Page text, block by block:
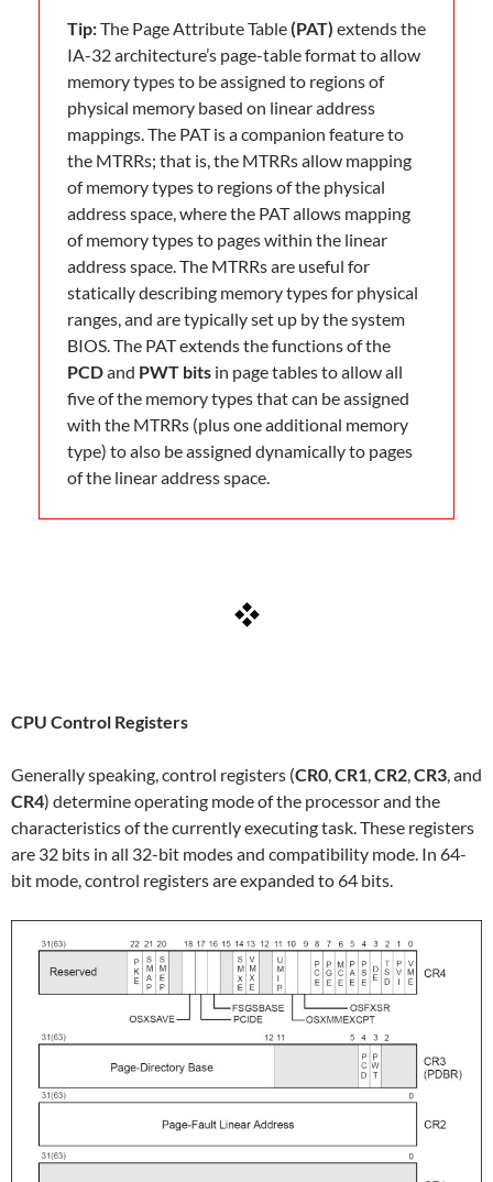
Tip:The Page Attribute Table(PAT) extends the
IA-32 architecture’s page-table format to allow
memory types to be assigned to regions of
physical memory based on linear address
mappings. The PAT is a companion feature to
the MTRRs; that is, the MTRRs allow mapping
of memory types to regions of the physical
address space, where the PAT allows mapping
of memory types to pages within the linear
address space. The MTRRs are useful for
statically describing memory types for physical
ranges, and are typically set up by the system
BIOS. The PAT extends the functions of the
PCDand PWT bits in page tables to allow all
five of the memory types that can be assigned
with the MTRRs (plus one additional memory
type) to also be assigned dynamically to pages
of the linear address space.
CPU Control Registers
Generally speaking, control registers (CR0 CR1 CR2 CR3 , and
CR4) determine operating mode of the processor and the
characteristics of the currently executing task. These registers
are 32 bits in all 32-bit modes and compatibility mode. In 64-
bit mode, control registers are expanded to 64 bits.